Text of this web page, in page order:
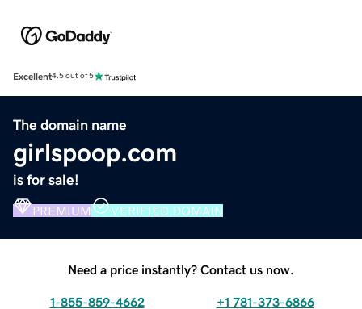
Excellent4.5 out of 5
The domain name
girlspoop.com
is for sale!
PREMIUM VERIFIED DOMAIN
Need a price instantly? Contact us now.
1-855-859-4662 +1 781-373-6866